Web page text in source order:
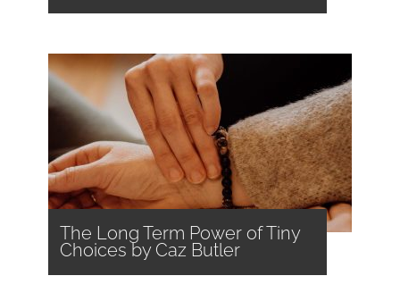
The Long Term Power of Tiny
Choices by Caz Butler